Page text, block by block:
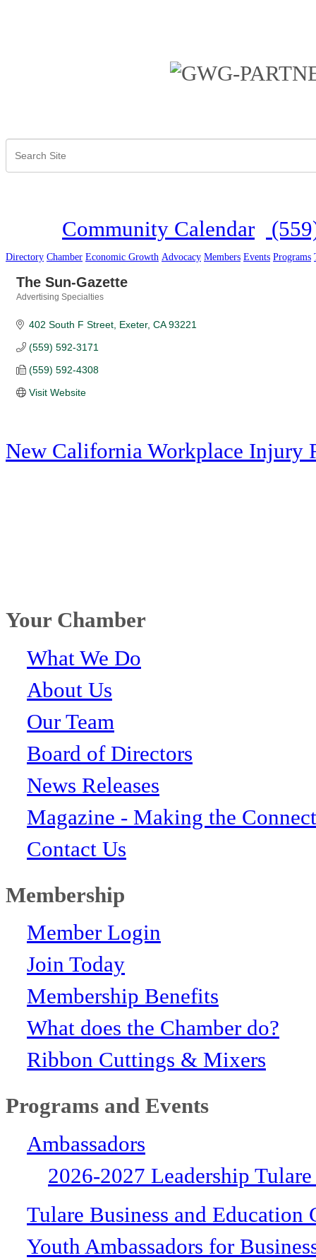
Community Calendar
Directory Chamber Economic Growth Advocacy Members Events Programs
The Sun-Gazette
Advertising Specialties
402 South F Street Exeter CA 93221
(559) 592-3171
(559) 592-4308
Visit Website
New California Workplace Injury
Your Chamber
What We Do
About Us
Our Team
Board of Directors
News Releases
Magazine - Making the
Contact Us
Membership
Member Login
Join Today
Membership Benefits
What does the Chamber do?
Ribbon Cuttings & Mixers
Programs and Events
Ambassadors
2026-2027 Leadership
Tulare Business and Education
Youth Ambassadors for